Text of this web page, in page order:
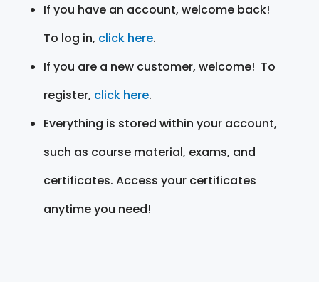
If you have an account, welcome back!
To log in, click here.
If you are a new customer, welcome! To
register, click here.
Everything is stored within your account,
such as course material, exams, and
certificates. Access your certificates
anytime you need!